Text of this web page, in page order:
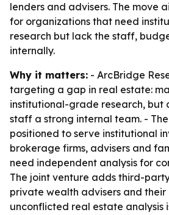
lenders and advisers. The move
for organizations that need
research but lack the staff,
internally.
Why it matters: - ArcBridge
targeting a gap in real estate:
institutional-grade research, but
staff a strong internal team. -
positioned to serve institutional
brokerage firms, advisers and
need independent analysis for
The joint venture adds third-
private wealth advisers and their
unconflicted real estate analysis